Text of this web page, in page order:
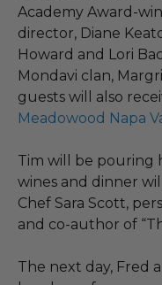
Academy Award-
director, Diane
Howard and Lori
Mondavi clan,
guests will also
Meadowood Napa
Tim will be pouring
wines and dinner
Chef Sara Scott,
and co-author of
The next day, Fred